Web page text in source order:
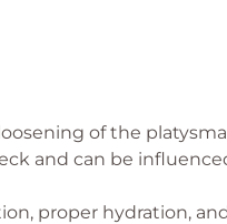
of the
and can be
proper hydration,